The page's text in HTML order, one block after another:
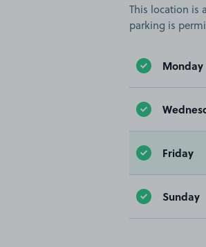
This location is
parking is
Monday
Friday
Sunday